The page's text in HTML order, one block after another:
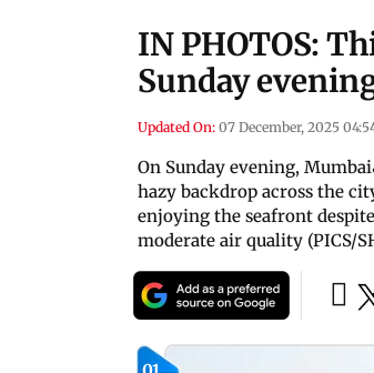
IN PHOTOS:
Sunday
Updated On: 07 December, 2025
On Sunday evening,
hazy backdrop across the
enjoying the seafront
moderate air quality (PICS/